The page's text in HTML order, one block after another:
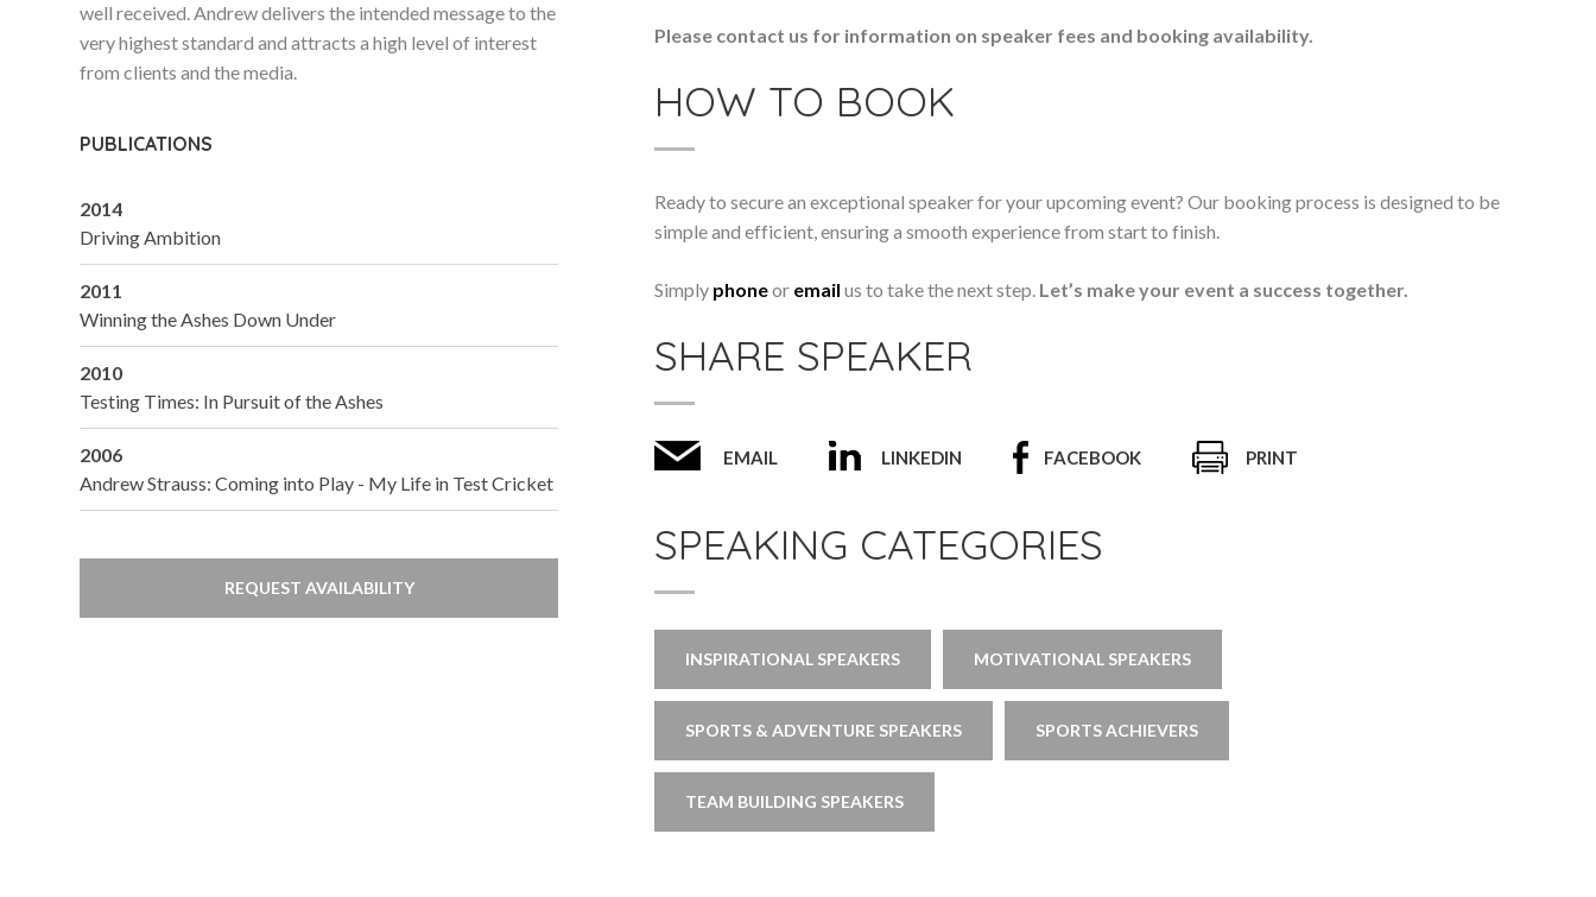
well received. Andrew delivers the intended message to the
very highest standard and attracts a high level of interest
from clients and the media.
PUBLICATIONS
2014
Driving Ambition
2011
Winning the Ashes Down Under
2010
Testing Times: In Pursuit of the Ashes
2006
Andrew Strauss: Coming into Play - My Life in Test Cricket
REQUEST AVAILABILITY
Please contact us for information on speaker fees and booking availability.
HOW TO BOOK
Ready to secure an exceptional speaker for your upcoming event? Our booking process is designed to be
simple and efficient, ensuring a smooth experience from start to finish.
Simply phoneor email us to take the next step. Let’s make your event a success together.
SHARE SPEAKER
EMAIL LINKEDIN FACEBOOK PRINT
SPEAKING CATEGORIES
INSPIRATIONAL SPEAKERS MOTIVATIONAL SPEAKERS
SPORTS & ADVENTURE SPEAKERS SPORTS ACHIEVERS
TEAM BUILDING SPEAKERS